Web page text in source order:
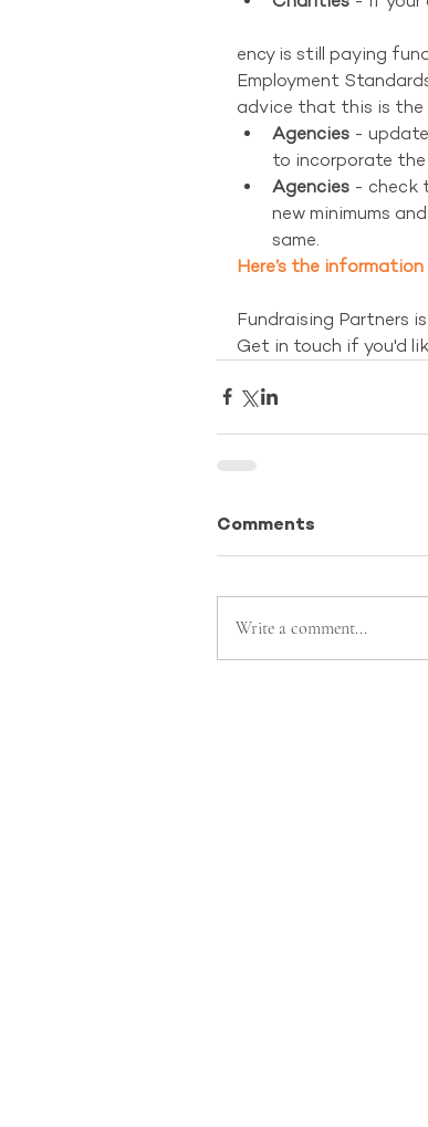
ency is still paying
Employment
advice that this is the
Agencies -
to incorporate the
Agencies - check
new minimums
same.
Here’s the
Fundraising Partners
Get in touch if you'd
Comments
Write a comment...